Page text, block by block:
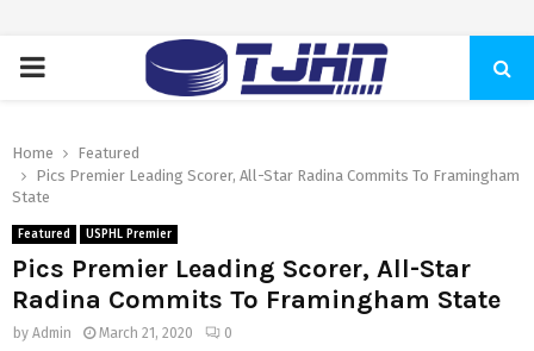
PRIMARY
Home
Featured
Pics Premier Leading Scorer, All-Star Radina Commits To Framingham
State
Featured USPHL Premier
Pics Premier Leading Scorer, All-Star
Radina Commits To Framingham State
by Admin March 21, 2020 0